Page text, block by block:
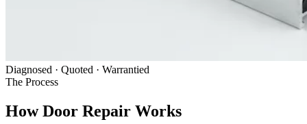
Diagnosed · Quoted · Warrantied
The Process
How Door Repair Works